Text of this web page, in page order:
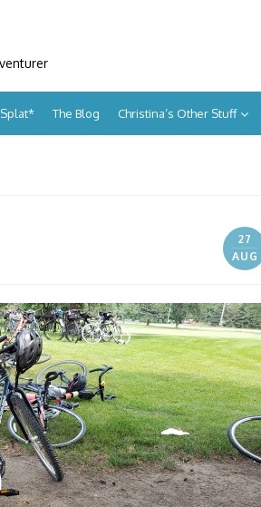
The Blog Christina’s Other Stuff
27
AUG